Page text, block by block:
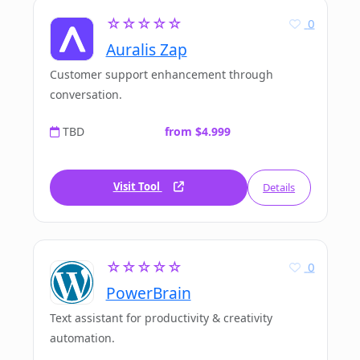
☆☆☆☆☆
Auralis Zap
0
Customer support enhancement through
conversation.
TBD from $4.999
Visit Tool Details
☆☆☆☆☆
PowerBrain
0
Text assistant for productivity & creativity
automation.